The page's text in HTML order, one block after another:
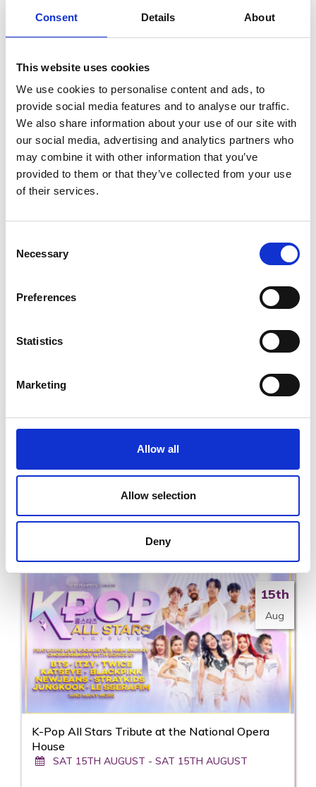
Consent Details About
This website uses cookies
We use cookies to personalise content and ads, to
provide social media features and to analyse our traffic.
We also share information about your use of our site with
our social media, advertising and analytics partners who
may combine it with other information that you’ve
provided to them or that they’ve collected from your use
of their services.
Selection
Necessary
Preferences
Statistics
Marketing
Allow all
Allow selection
Deny
Niall Breslin & The Polaris Quartet – ‘The Place
7th
Nov
Opera House
SAT 7TH NOVEMBER - SAT 7TH NOVEMBER
15th
Aug
K-Pop All Stars Tribute at the National Opera
House
SAT 15TH AUGUST - SAT 15TH AUGUST